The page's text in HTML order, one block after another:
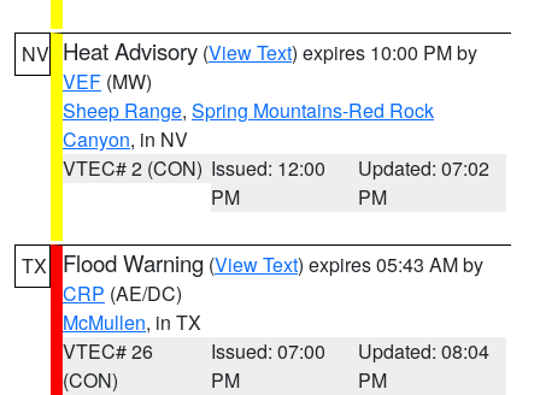
NV Heat Advisory (View Text) expires 10:00 PM by
VEF (MW)
Sheep Range, Spring Mountains-Red Rock
Canyon, in NV
VTEC# 2 (CON) Issued: 12:00
PM
Updated: 07:02
PM
TX Flood Warning (View Text) expires 05:43 AM by
CRP (AE/DC)
McMullen, in TX
VTEC# 26
(CON)
Issued: 07:00
PM
Updated: 08:04
PM